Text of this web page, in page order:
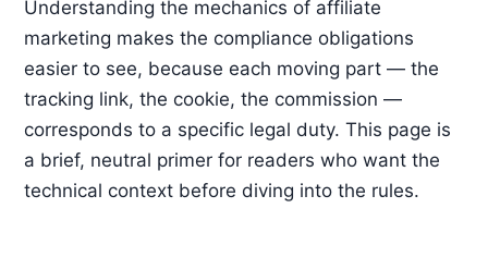
Understanding the mechanics of affiliate
marketing makes the compliance obligations
easier to see, because each moving part — the
tracking link, the cookie, the commission —
corresponds to a specific legal duty. This page is
a brief, neutral primer for readers who want the
technical context before diving into the rules.